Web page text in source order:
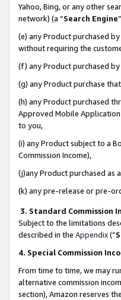
Yahoo, Bing, or any other
network) (a “Search Engine
(e) any Product purchased
without requiring the
(f) any Product purchased
(g) any Product purchase
(h) any Product purchased
Approved Mobile Application
to you,
(i) any Product subject to a
Commission Income),
(j)any Product purchased as
(k) any pre-release or pre-
3. Standard Commission
Subject to the limitations
described in the Appendix(”
4. Special Commission
From time to time, we may
alternative commission
section), Amazon reserves